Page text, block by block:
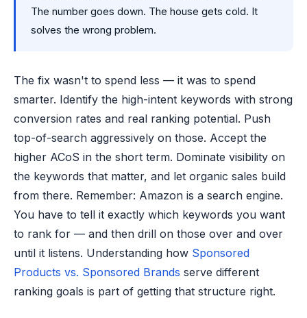
The number goes down. The house gets cold. It
solves the wrong problem.
The fix wasn't to spend less — it was to spend
smarter. Identify the high-intent keywords with strong
conversion rates and real ranking potential. Push
top-of-search aggressively on those. Accept the
higher ACoS in the short term. Dominate visibility on
the keywords that matter, and let organic sales build
from there. Remember: Amazon is a search engine.
You have to tell it exactly which keywords you want
to rank for — and then drill on those over and over
until it listens. Understanding how Sponsored
Products vs. Sponsored Brands serve different
ranking goals is part of getting that structure right.